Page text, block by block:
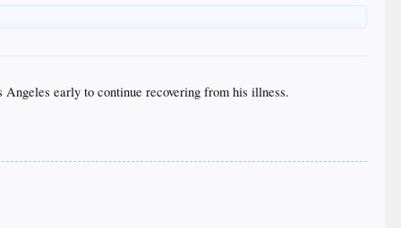
early to continue recovering from his illness.